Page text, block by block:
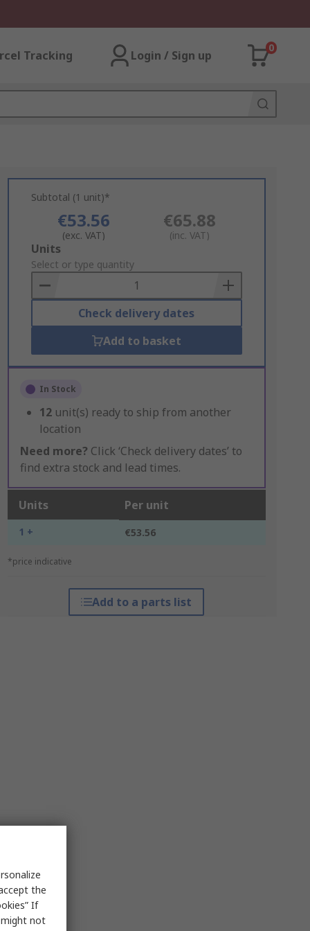
Tracking Login / Sign up
0
Subtotal (1 unit)*
€53.56
(exc. VAT)
€65.88
(inc. VAT)
Add
to
Basket
Units
Select or type quantity
Check delivery dates
Add to basket
In Stock
12 unit(s) ready to ship from another
location
Need more? Click ‘Check delivery dates’ to
find extra stock and lead times.
Units Per unit
1 + €53.56
*price indicative
Add to a parts list
the
If
might not